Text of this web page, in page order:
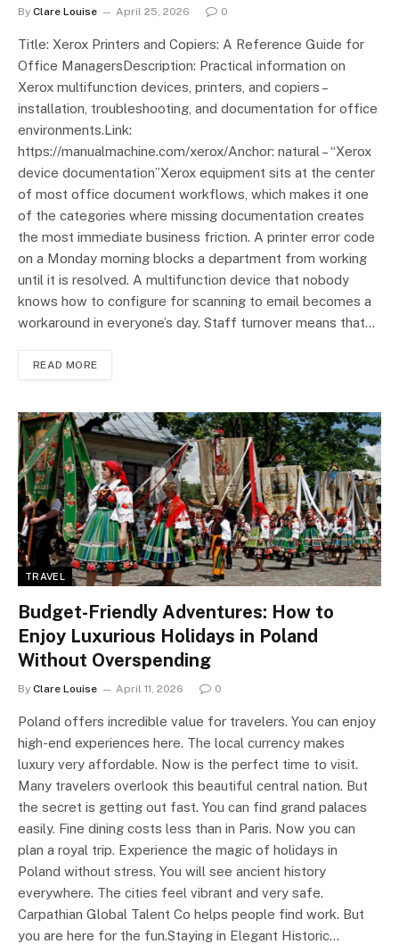
By Clare Louise April 25, 2026 0
Title: Xerox Printers and Copiers: A Reference Guide for
Office ManagersDescription: Practical information on
Xerox multifunction devices, printers, and copiers –
installation, troubleshooting, and documentation for office
environments.Link:
https://manualmachine.com/xerox/Anchor: natural – “Xerox
device documentation”Xerox equipment sits at the center
of most office document workflows, which makes it one
of the categories where missing documentation creates
the most immediate business friction. A printer error code
on a Monday morning blocks a department from working
until it is resolved. A multifunction device that nobody
knows how to configure for scanning to email becomes a
workaround in everyone’s day. Staff turnover means that…
READ MORE
TRAVEL
Budget-Friendly Adventures: How to
Enjoy Luxurious Holidays in Poland
Without Overspending
By Clare Louise April 11, 2026 0
Poland offers incredible value for travelers. You can enjoy
high-end experiences here. The local currency makes
luxury very affordable. Now is the perfect time to visit.
Many travelers overlook this beautiful central nation. But
the secret is getting out fast. You can find grand palaces
easily. Fine dining costs less than in Paris. Now you can
plan a royal trip. Experience the magic of holidays in
Poland without stress. You will see ancient history
everywhere. The cities feel vibrant and very safe.
Carpathian Global Talent Co helps people find work. But
you are here for the fun.Staying in Elegant Historic…